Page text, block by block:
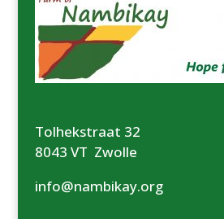
Tolhekstraat 32
8043 VT Zwolle
info@nambikay.org